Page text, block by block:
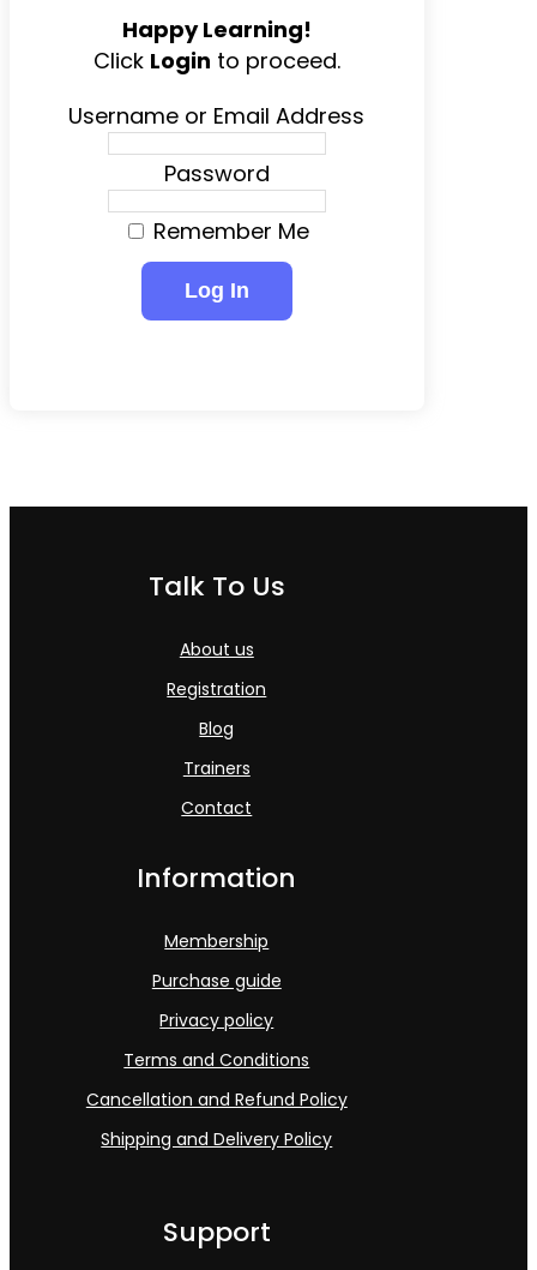
Happy Learning!
Click Login to proceed.
Username or Email Address
Password
Remember Me
Talk To Us
About us
Registration
Blog
Trainers
Contact
Information
Membership
Purchase guide
Privacy policy
Terms and Conditions
Cancellation and Refund Policy
Shipping and Delivery Policy
Support